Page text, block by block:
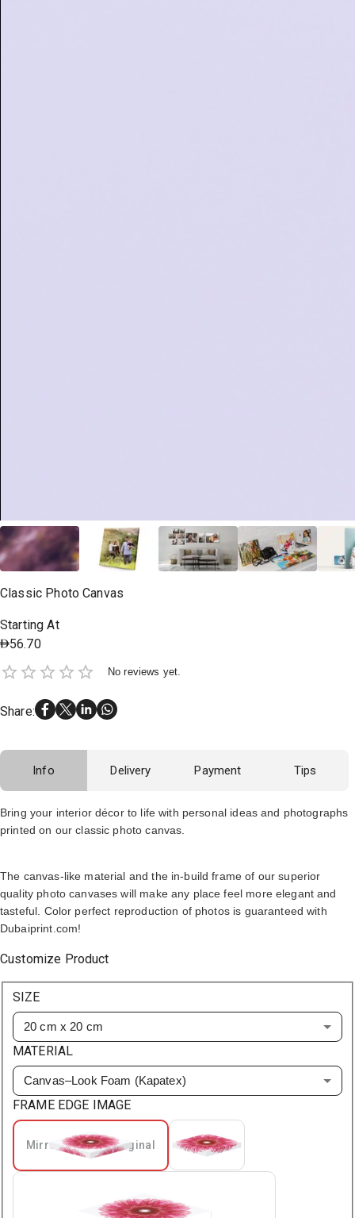
Classic Photo Canvas
Starting At
56.70
No reviews yet.
Share:
Info Delivery Payment Tips
Bring your interior décor to life with personal ideas and photographs
printed on our classic photo canvas.
The canvas-like material and the in-build frame of our superior
quality photo canvases will make any place feel more elegant and
tasteful. Color perfect reproduction of photos is guaranteed with
Dubaiprint.com!
Customize Product
SIZE
20 cm x 20 cm
MATERIAL
Canvas–Look Foam (Kapatex)
FRAME EDGE IMAGE
Mirrored From Original Extended